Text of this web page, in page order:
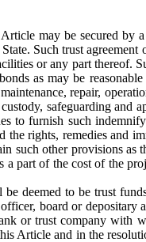
may be secured by
Such trust
or any part thereof.
as may be
repair,
safeguarding
to furnish such
rights, remedies and
other provisions as
part of the cost of the
deemed to be trust
board or depositary
or trust company with
Article and in the